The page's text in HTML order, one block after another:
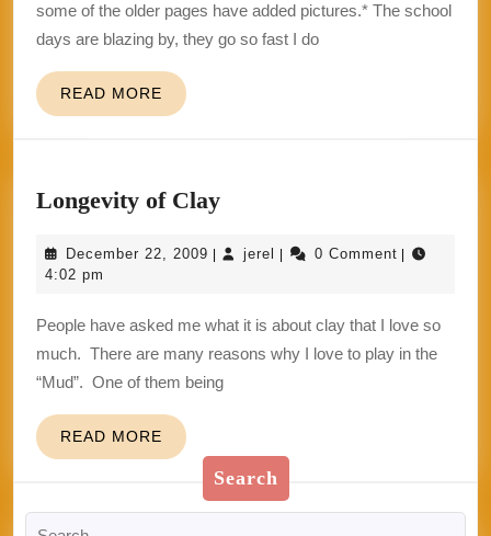
some of the older pages have added pictures.* The school
days are blazing by, they go so fast I do
READ MORE READ
MORE
Longevity of ClayLongevity
Clay
December 22, 2009 December
jerel jerel 0 Comment
4:02 pm
People have asked me what it is about clay that I love so
much. There are many reasons why I love to play in the
“Mud”. One of them being
READ MORE READ
MORE
Search